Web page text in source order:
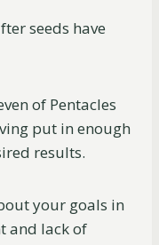
seeds have
of Pentacles
put in enough
results.
your goals in
and lack of